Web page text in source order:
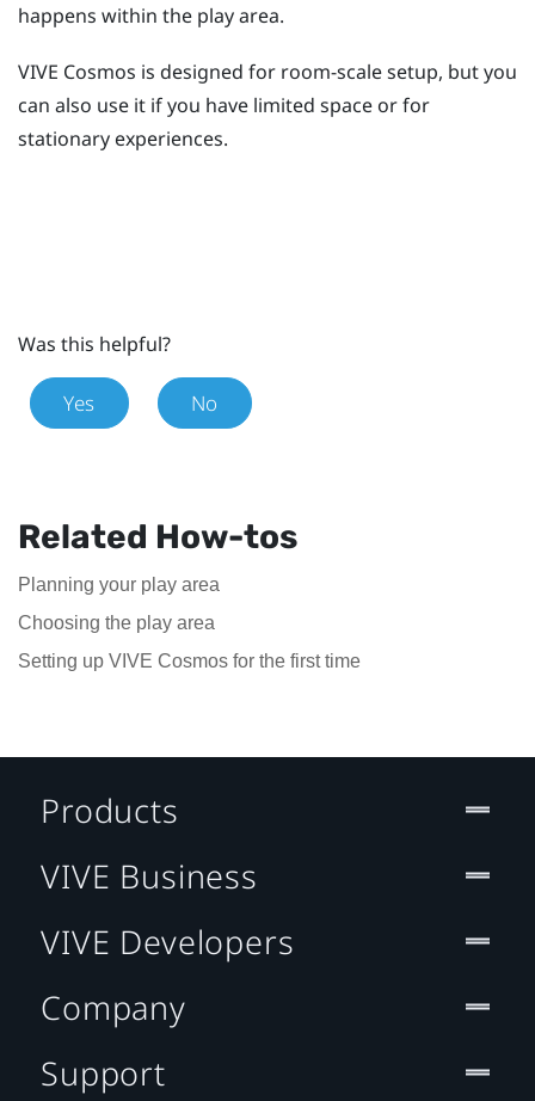
happens within the play area.
VIVE Cosmos is designed for room-scale setup, but you
can also use it if you have limited space or for
stationary experiences.
Was this helpful?
Yes No
Related How-tos
Planning your play area
Choosing the play area
Setting up VIVE Cosmos for the first time
Products
VIVE Business
VIVE Developers
Company
Support